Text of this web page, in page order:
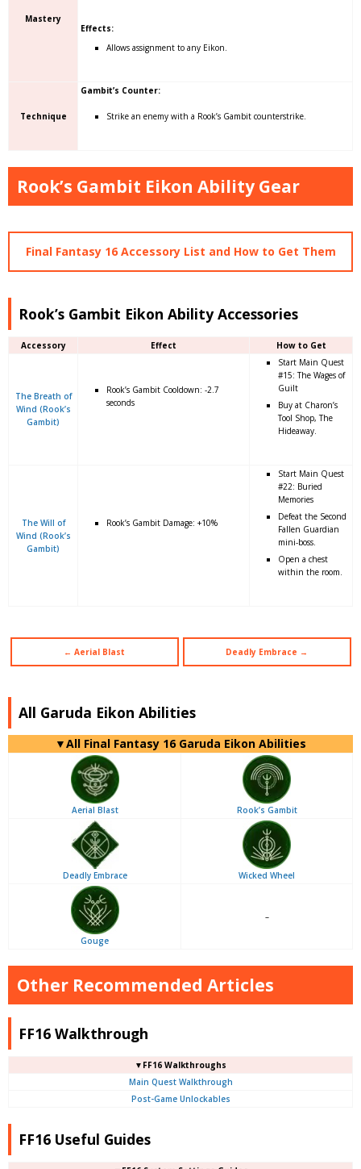
Mastery
Effects:
Allows assignment to any Eikon.
Technique
Gambit’s Counter:
Strike an enemy with a Rook’s Gambit counterstrike.
Rook’s Gambit Eikon Ability Gear
Final Fantasy 16 Accessory List and How to Get Them
Rook’s Gambit Eikon Ability Accessories
Accessory Effect How to Get
The Breath of
Wind (Rook’s
Gambit)
Rook’s Gambit Cooldown: -2.7
seconds
Start Main Quest
#15: The Wages of
Guilt
Buy at Charon’s
Tool Shop, The
Hideaway.
The Will of
Wind (Rook’s
Gambit)
Rook’s Gambit Damage: +10%
Start Main Quest
#22: Buried
Memories
Defeat the Second
Fallen Guardian
mini-boss.
Open a chest
within the room.
← Aerial Blast Deadly Embrace →
All Garuda Eikon Abilities
▼All Final Fantasy 16 Garuda Eikon Abilities
Aerial Blast Rook’s Gambit
Deadly Embrace Wicked Wheel
Gouge
–
Other Recommended Articles
FF16 Walkthrough
▼FF16 Walkthroughs
Main Quest Walkthrough
Post-Game Unlockables
FF16 Useful Guides